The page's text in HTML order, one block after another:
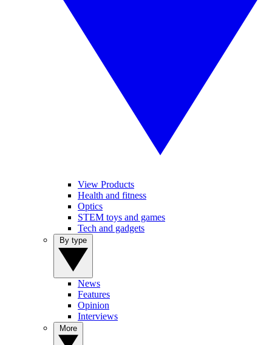
View Products
Health and fitness
Optics
STEM toys and games
Tech and gadgets
News
Features
Opinion
Interviews